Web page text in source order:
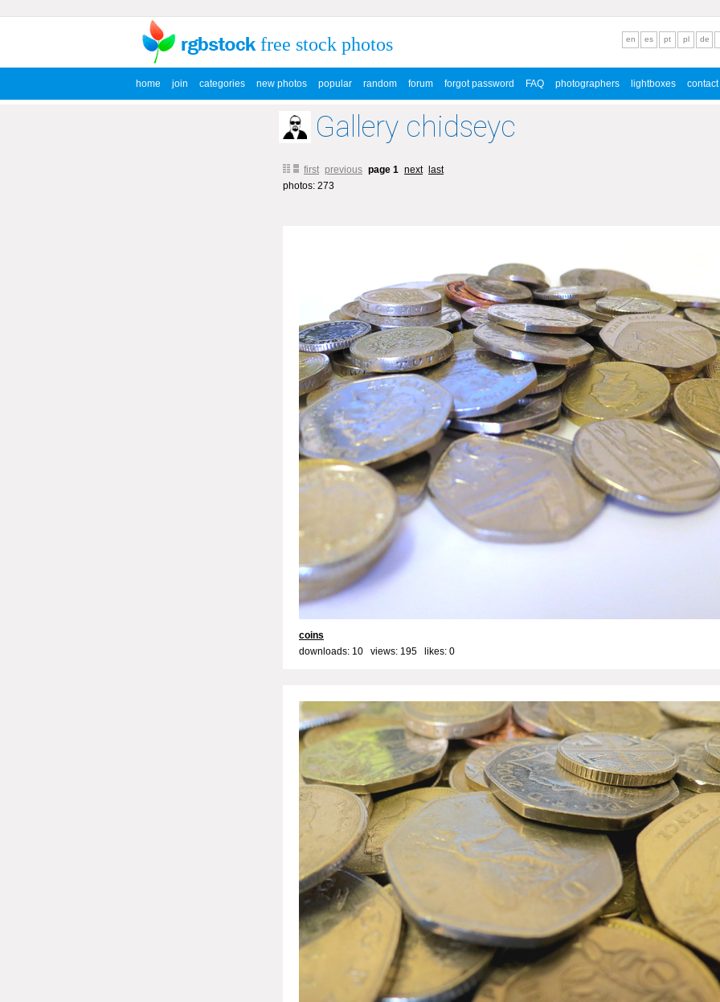
free stock photos
home join categories new photos popular random forum forgot password FAQ photographers lightboxes contact
en es pt pl de
Gallery chidseyc
first previous page 1 next
last
photos: 273
coins
downloads: 10 views: 195 likes: 0